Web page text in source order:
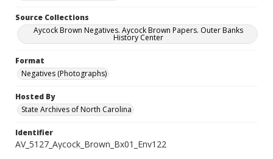
Source Collections
Aycock Brown Negatives. Aycock Brown Papers. Outer Banks
History Center
Format
Negatives (Photographs)
Hosted By
State Archives of North Carolina
Identifier
AV_5127_Aycock_Brown_Bx01_Env122